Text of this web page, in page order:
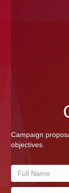
Campaign
objectives.